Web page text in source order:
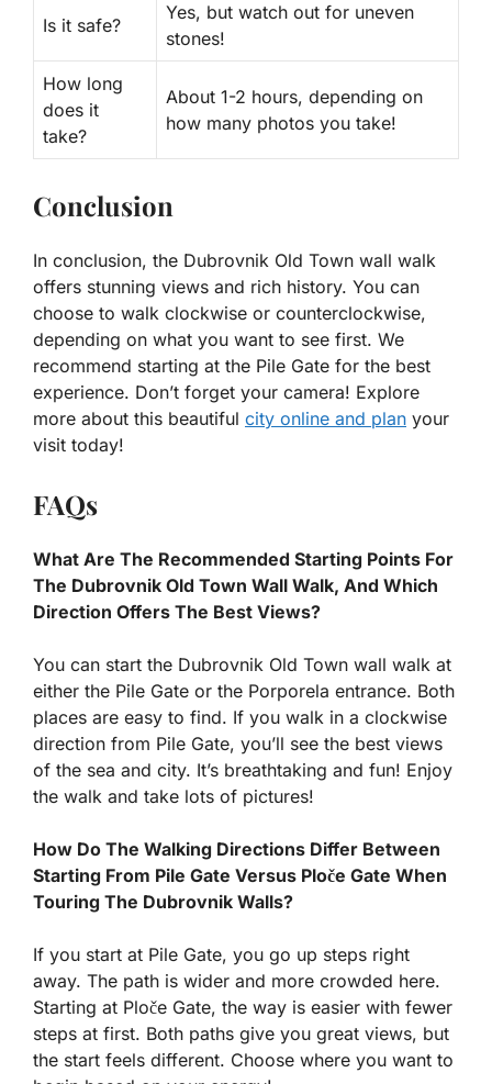
Is it safe?
Yes, but watch out for uneven
stones!
How long
does it
take?
About 1-2 hours, depending on
how many photos you take!
Conclusion
In conclusion, the Dubrovnik Old Town wall walk
offers stunning views and rich history. You can
choose to walk clockwise or counterclockwise,
depending on what you want to see first. We
recommend starting at the Pile Gate for the best
experience. Don’t forget your camera! Explore
more about this beautiful city online and plan your
visit today!
FAQs
What Are The Recommended Starting Points For
The Dubrovnik Old Town Wall Walk, And Which
Direction Offers The Best Views?
You can start the Dubrovnik Old Town wall walk at
either the Pile Gate or the Porporela entrance. Both
places are easy to find. If you walk in a clockwise
direction from Pile Gate, you’ll see the best views
of the sea and city. It’s breathtaking and fun! Enjoy
the walk and take lots of pictures!
How Do The Walking Directions Differ Between
Starting From Pile Gate Versus Ploče Gate When
Touring The Dubrovnik Walls?
If you start at Pile Gate, you go up steps right
away. The path is wider and more crowded here.
Starting at Ploče Gate, the way is easier with fewer
steps at first. Both paths give you great views, but
the start feels different. Choose where you want to